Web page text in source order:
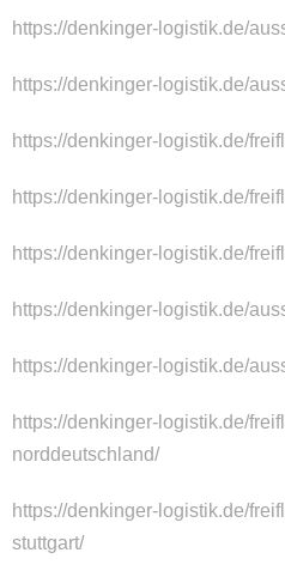
https://denkinger-logistik.de/
https://denkinger-logistik.de/
https://denkinger-logistik.de/
https://denkinger-logistik.de/
https://denkinger-logistik.de/
https://denkinger-logistik.de/
https://denkinger-logistik.de/
https://denkinger-logistik.de/
norddeutschland/
https://denkinger-logistik.de/
stuttgart/